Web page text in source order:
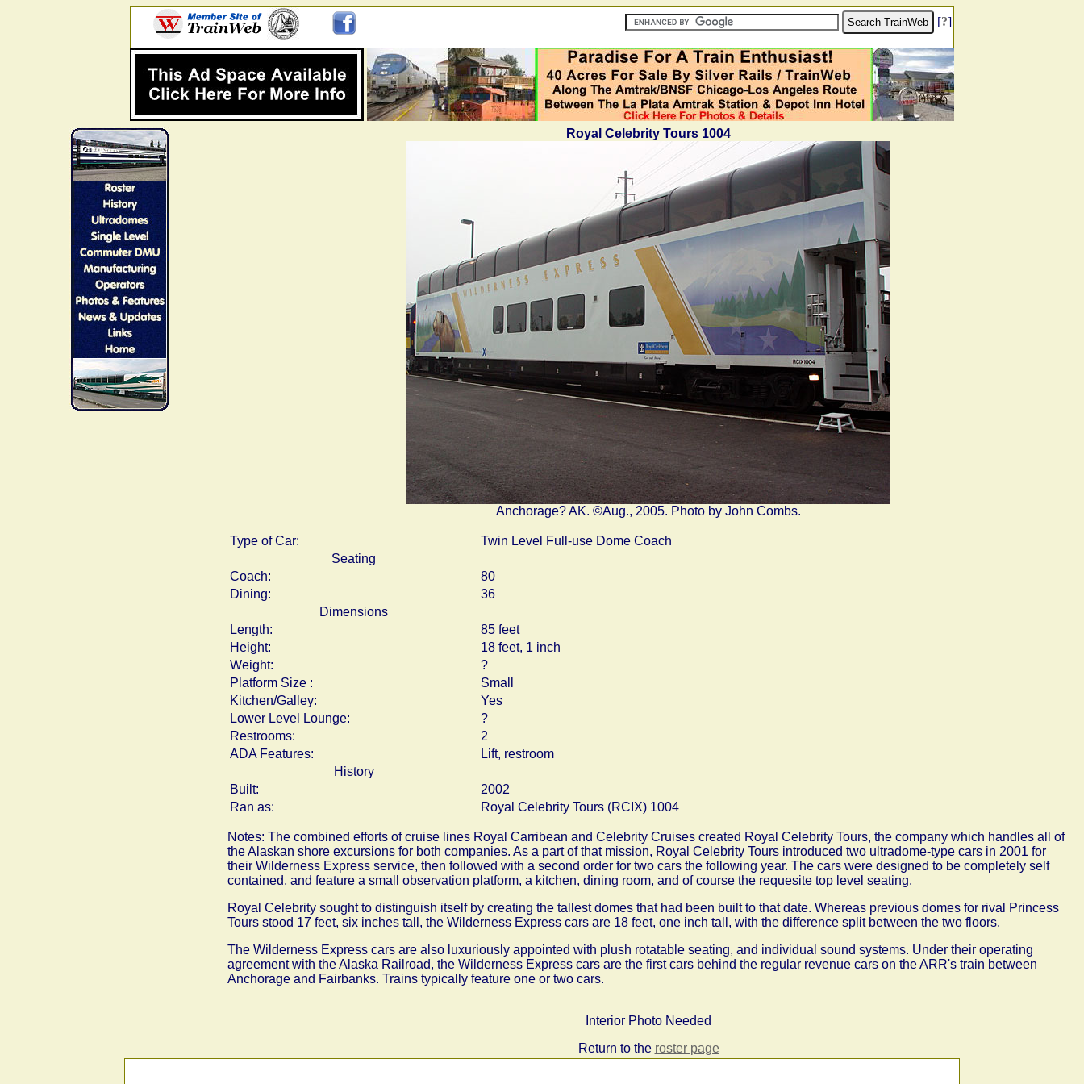
[?]
Royal Celebrity Tours 1004
Anchorage? AK. ©Aug., 2005. Photo by John Combs.
Type of Car:
Twin Level Full-use Dome Coach
Seating
Coach:
80
Dining:
36
Dimensions
Length:
85 feet
Height:
18 feet, 1 inch
Weight:
?
Platform Size :
Small
Kitchen/Galley:
Yes
Lower Level Lounge:
?
Restrooms:
2
ADA Features:
Lift, restroom
History
Built:
2002
Ran as:
Royal Celebrity Tours (RCIX) 1004
Notes: The combined efforts of cruise lines Royal Carribean and Celebrity Cruises created Royal Celebrity Tours, the company which handles all of
the Alaskan shore excursions for both companies. As a part of that mission, Royal Celebrity Tours introduced two ultradome-type cars in 2001 for
their Wilderness Express service, then followed with a second order for two cars the following year. The cars were designed to be completely self
contained, and feature a small observation platform, a kitchen, dining room, and of course the requesite top level seating.
Royal Celebrity sought to distinguish itself by creating the tallest domes that had been built to that date. Whereas previous domes for rival Princess
Tours stood 17 feet, six inches tall, the Wilderness Express cars are 18 feet, one inch tall, with the difference split between the two floors.
The Wilderness Express cars are also luxuriously appointed with plush rotatable seating, and individual sound systems. Under their operating
agreement with the Alaska Railroad, the Wilderness Express cars are the first cars behind the regular revenue cars on the ARR's train between
Anchorage and Fairbanks. Trains typically feature one or two cars.
Interior Photo Needed
Return to the roster page